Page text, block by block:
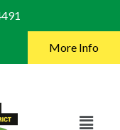
More Info